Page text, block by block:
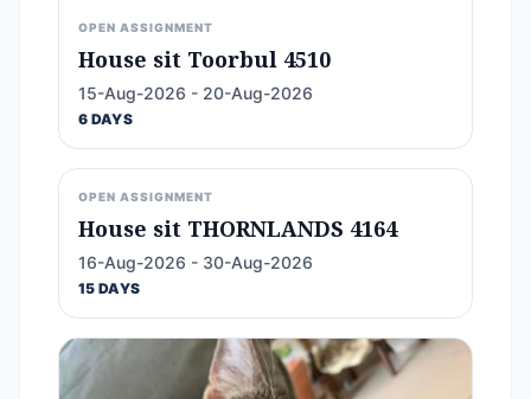
OPEN ASSIGNMENT
House sit Toorbul 4510
15-Aug-2026 - 20-Aug-2026
6 DAYS
OPEN ASSIGNMENT
House sit THORNLANDS 4164
16-Aug-2026 - 30-Aug-2026
15 DAYS